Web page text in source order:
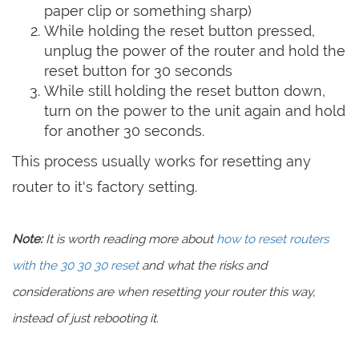
paper clip or something sharp)
While holding the reset button pressed,
unplug the power of the router and hold the
reset button for 30 seconds
While still holding the reset button down,
turn on the power to the unit again and hold
for another 30 seconds.
This process usually works for resetting any
router to it's factory setting.
Note:It is worth reading more abouthow to reset routers
with the 30 30 30 resetand what the risks and
considerations are when resetting your router this way,
instead of just rebooting it.